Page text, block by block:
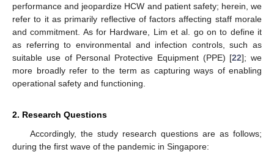
performance and jeopardize HCW and patient safety; herein, we
refer to it as primarily reflective of factors affecting staff morale
and commitment. As for Hardware, Lim et al. go on to define it
as referring to environmental and infection controls, such as
suitable use of Personal Protective Equipment (PPE) [22]; we
more broadly refer to the term as capturing ways of enabling
operational safety and functioning.
2. Research Questions
Accordingly, the study research questions are as follows;
during the first wave of the pandemic in Singapore: